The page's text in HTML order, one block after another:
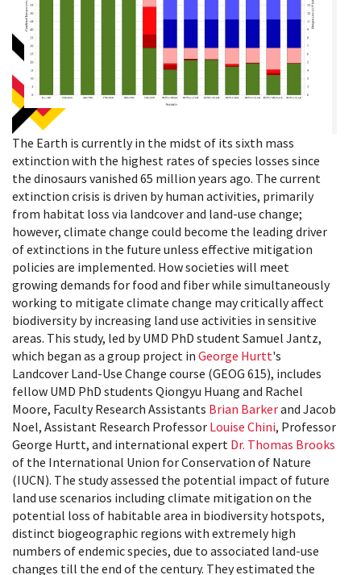
The Earth is currently in the midst of its sixth mass
extinction with the highest rates of species losses since
the dinosaurs vanished 65 million years ago. The current
extinction crisis is driven by human activities, primarily
from habitat loss via landcover and land-use change;
however, climate change could become the leading driver
of extinctions in the future unless effective mitigation
policies are implemented. How societies will meet
growing demands for food and fiber while simultaneously
working to mitigate climate change may critically affect
biodiversity by increasing land use activities in sensitive
areas. This study, led by UMD PhD student Samuel Jantz,
which began as a group project in George Hurtt's
Landcover Land-Use Change course (GEOG 615), includes
fellow UMD PhD students Qiongyu Huang and Rachel
Moore, Faculty Research Assistants Brian Barkerand Jacob
Noel, Assistant Research Professor Louise Chini, Professor
George Hurtt, and international expert Dr. Thomas Brooks
of the International Union for Conservation of Nature
(IUCN). The study assessed the potential impact of future
land use scenarios including climate mitigation on the
potential loss of habitable area in biodiversity hotspots,
distinct biogeographic regions with extremely high
numbers of endemic species, due to associated land-use
changes till the end of the century. They estimated the